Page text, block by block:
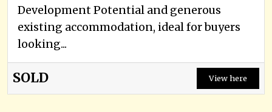
Development Potential and generous
existing accommodation, ideal for buyers
looking...
SOLD View here